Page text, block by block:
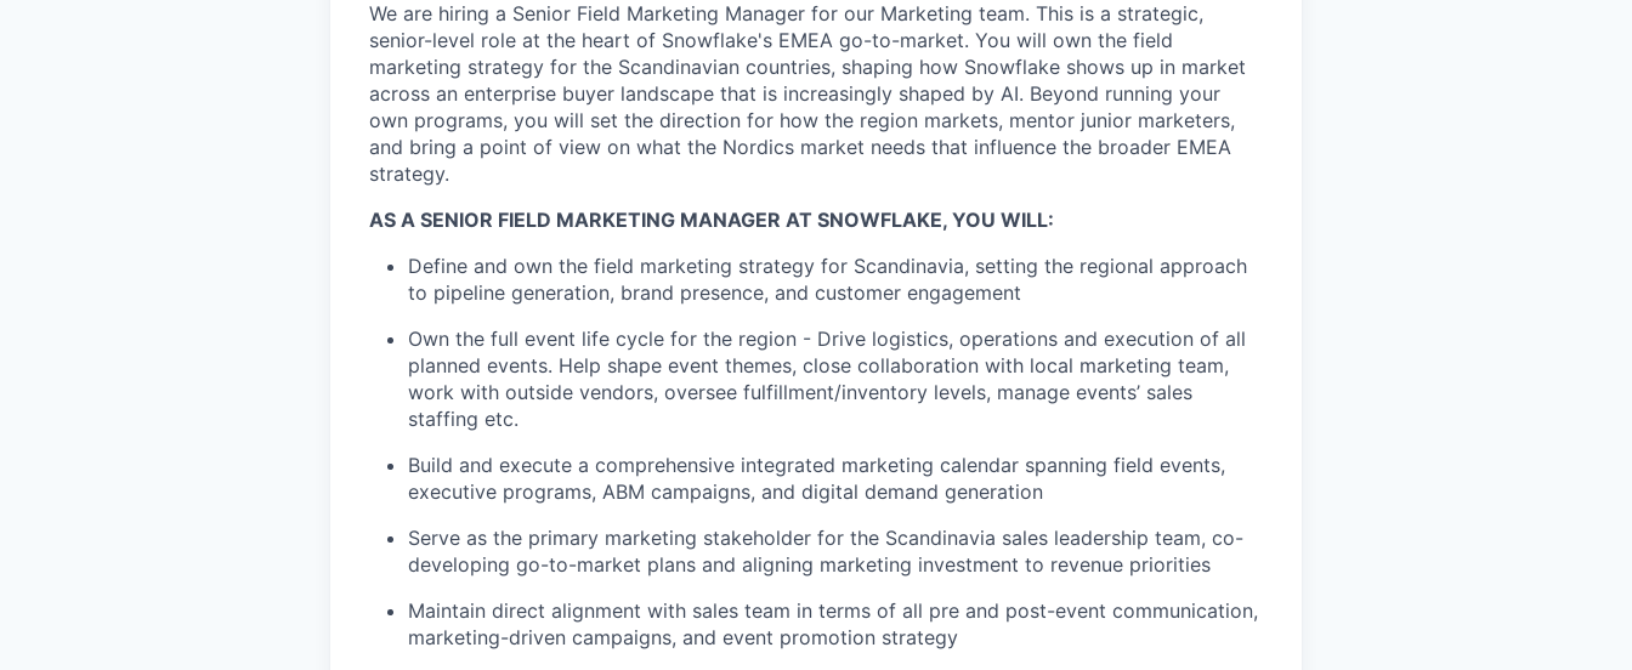
We are hiring a Senior Field Marketing Manager for our Marketing team. This is a strategic,
senior-level role at the heart of Snowflake's EMEA go-to-market. You will own the field
marketing strategy for the Scandinavian countries, shaping how Snowflake shows up in market
across an enterprise buyer landscape that is increasingly shaped by AI. Beyond running your
own programs, you will set the direction for how the region markets, mentor junior marketers,
and bring a point of view on what the Nordics market needs that influence the broader EMEA
strategy.
AS A SENIOR FIELD MARKETING MANAGER AT SNOWFLAKE, YOU WILL:
Define and own the field marketing strategy for Scandinavia, setting the regional approach
to pipeline generation, brand presence, and customer engagement
Own the full event life cycle for the region - Drive logistics, operations and execution of all
planned events. Help shape event themes, close collaboration with local marketing team,
work with outside vendors, oversee fulfillment/inventory levels, manage events’ sales
staffing etc.
Build and execute a comprehensive integrated marketing calendar spanning field events,
executive programs, ABM campaigns, and digital demand generation
Serve as the primary marketing stakeholder for the Scandinavia sales leadership team, co-
developing go-to-market plans and aligning marketing investment to revenue priorities
Maintain direct alignment with sales team in terms of all pre and post-event communication,
marketing-driven campaigns, and event promotion strategy